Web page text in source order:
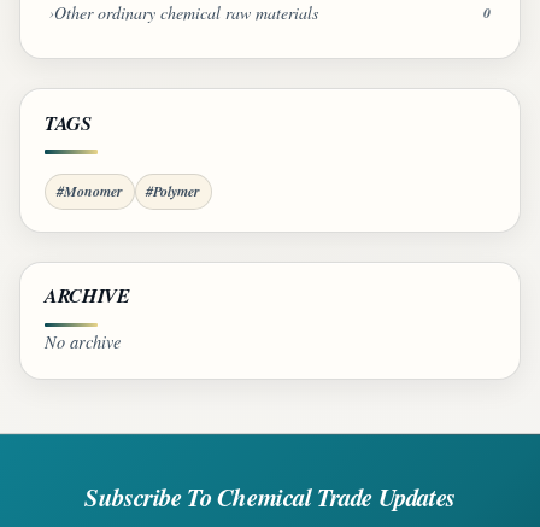
Other ordinary chemical raw materials 0
TAGS
#Monomer #Polymer
ARCHIVE
No archive
Subscribe To Chemical Trade Updates